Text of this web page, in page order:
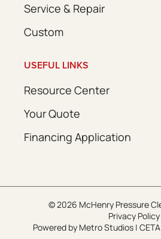
Service & Repair
Custom
USEFUL LINKS
Resource Center
Your Quote
Financing Application
© 2026 McHenry Pressure
Privacy Policy
Powered by Metro Studios |